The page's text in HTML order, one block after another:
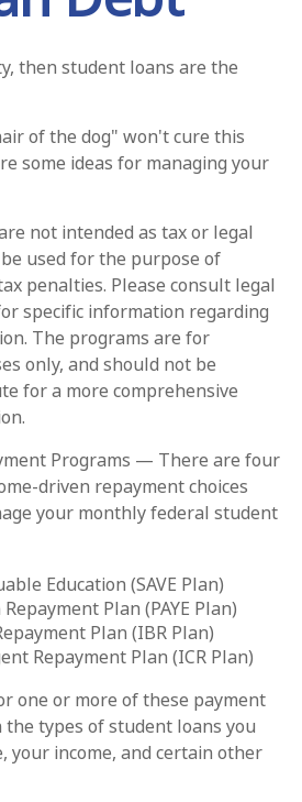
then student loans are the
of the dog" won't cure this
some ideas for managing your
not intended as tax or legal
used for the purpose of
penalties. Please consult legal
specific information regarding
The programs are for
only, and should not be
for a more comprehensive
Programs — There are four
driven repayment choices
your monthly federal student
Education (SAVE Plan)
Repayment Plan (PAYE Plan)
Plan (IBR Plan)
Repayment Plan (ICR Plan)
one or more of these payment
the types of student loans you
your income, and certain other